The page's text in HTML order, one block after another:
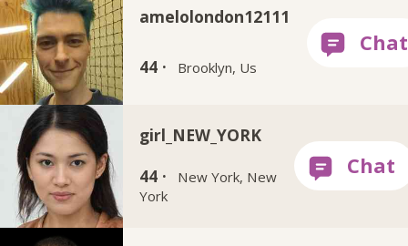
amelolondon12111
44 · Brooklyn, Us
girl_NEW_YORK
44 ·
New York, New
York